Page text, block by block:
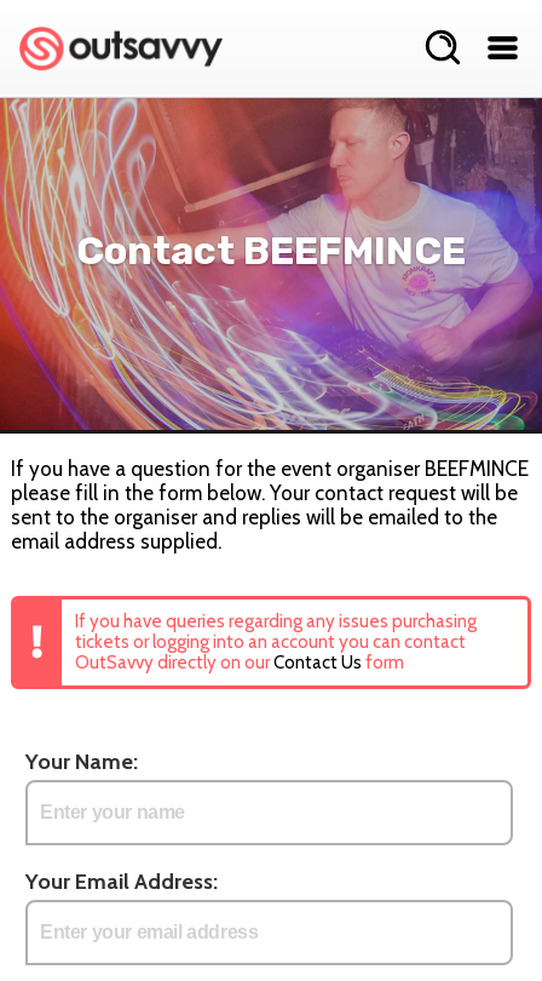
Contact BEEFMINCE
If you have a question for the event organiser BEEFMINCE
please fill in the form below. Your contact request will be
sent to the organiser and replies will be emailed to the
email address supplied.
If you have queries regarding any issues purchasing
tickets or logging into an account you can contact
OutSavvy directly on ourContact Us form
Your Name:
Your Email Address: